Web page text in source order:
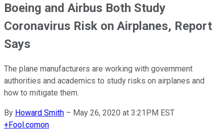
Boeing and Airbus Both Study
Coronavirus Risk on Airplanes, Report
Says
The plane manufacturers are working with government
authorities and academics to study risks on airplanes and
how to mitigate them.
By Howard Smith – May 26, 2020 at 3:21PM EST
+Fool.comon